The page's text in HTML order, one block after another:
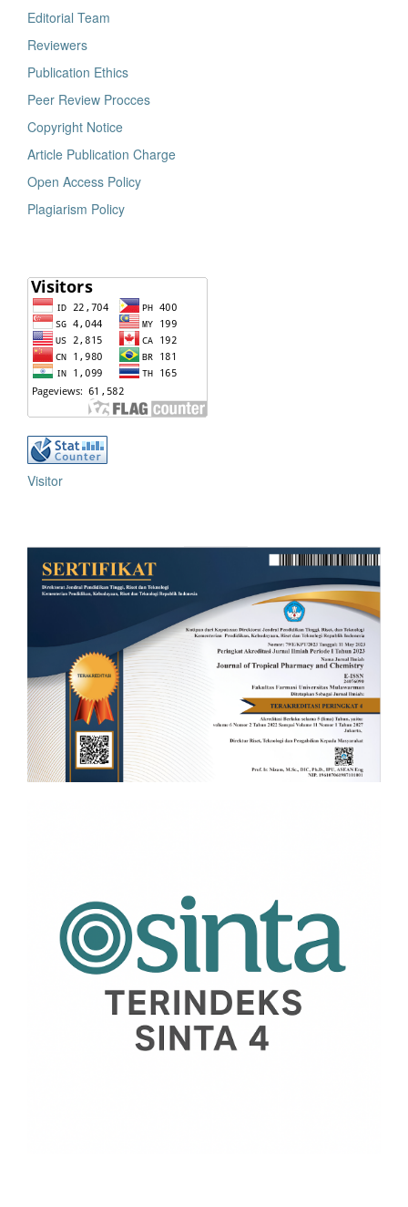
Editorial Team
Reviewers
Publication Ethics
Peer Review Procces
Copyright Notice
Article Publication Charge
Open Access Policy
Plagiarism Policy
Visitor